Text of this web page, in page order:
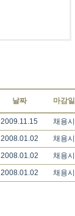
날짜 마감일
2009.11.15
채용시
2008.01.02
채용시
2008.01.02
채용시
2008.01.02 채용시